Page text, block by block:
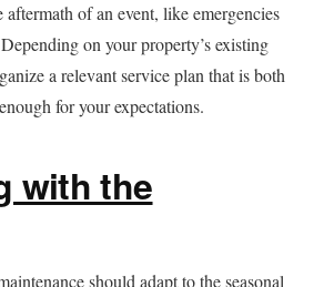
aftermath of an event, like emergencies
on your property’s existing
a relevant service plan that is both
for your expectations.
with the
should adapt to the seasonal